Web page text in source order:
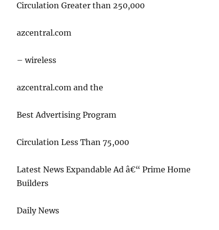
Circulation Greater than 250,000
azcentral.com
– wireless
azcentral.com and the
Best Advertising Program
Circulation Less Than 75,000
Latest News Expandable Ad â€“ Prime Home
Builders
Daily News